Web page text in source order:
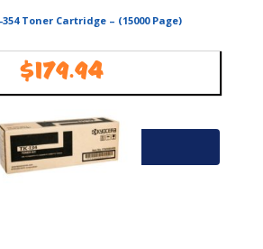
354 Toner Cartridge – (15000 Page)
$179.94
Add to cart